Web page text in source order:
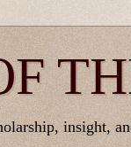
insight,